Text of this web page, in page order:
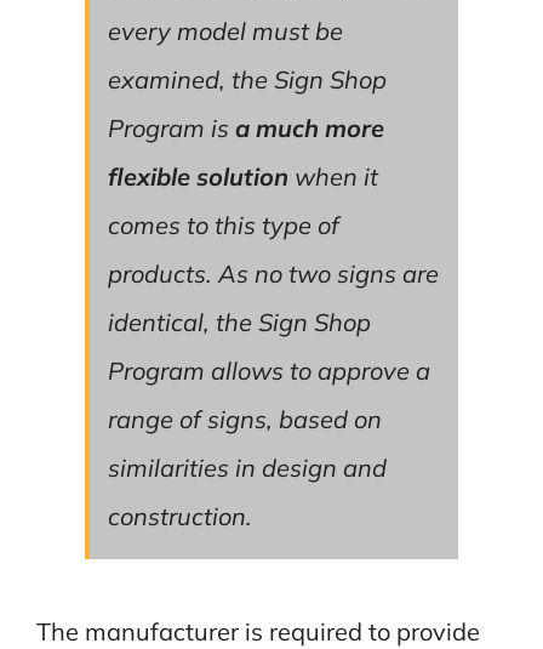
every model must be
examined, the Sign Shop
Program is a much more
flexible solution when it
comes to this type of
products. As no two signs are
identical, the Sign Shop
Program allows to approve a
range of signs, based on
similarities in design and
construction.
The manufacturer is required to provide